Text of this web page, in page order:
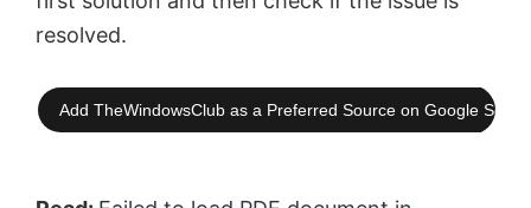
resolved.
Add TheWindowsClub as a Preferred Source on Google